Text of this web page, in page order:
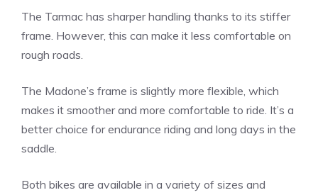
The Tarmac has sharper handling thanks to its stiffer
frame. However, this can make it less comfortable on
rough roads.
The Madone’s frame is slightly more flexible, which
makes it smoother and more comfortable to ride. It’s a
better choice for endurance riding and long days in the
saddle.
Both bikes are available in a variety of sizes and